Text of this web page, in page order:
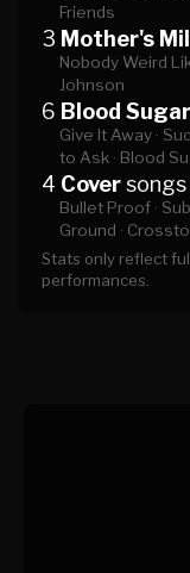
Friends
3 Mother's
Nobody Weird
Johnson
6 Blood
Give It Away ·
to Ask · Blood
4 Coversongs
Bullet Proof ·
Ground ·
Stats only reflect
performances.